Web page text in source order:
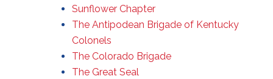
Sunflower Chapter
The Antipodean Brigade of Kentucky
Colonels
The Colorado Brigade
The Great Seal